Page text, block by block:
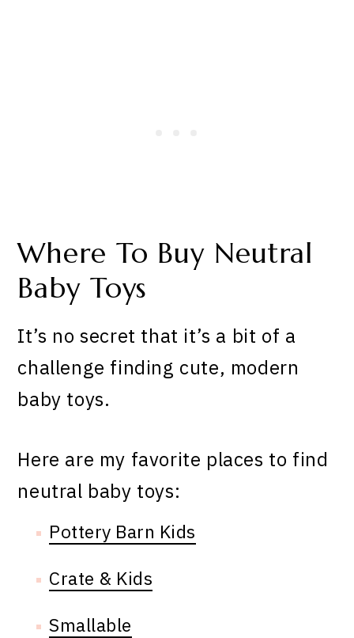
Where To Buy Neutral
Baby Toys
It’s no secret that it’s a bit of a
challenge finding cute, modern
baby toys.
Here are my favorite places to find
neutral baby toys:
Pottery Barn Kids
Crate & Kids
Smallable